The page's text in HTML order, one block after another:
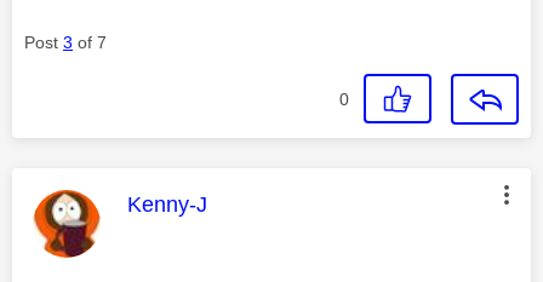
Post 3 of 7
0
This message was authored by:
Kenny-J